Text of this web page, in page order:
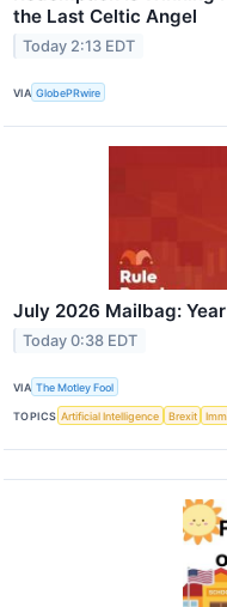
the Last Celtic Angel
Today 2:13 EDT
VIA GlobePRwire
July 2026 Mailbag:
Today 0:38 EDT
VIA The Motley Fool
TOPICS Artificial Intelligence Brexit